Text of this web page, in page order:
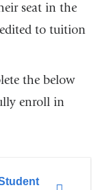
seat in the
to tuition
the below
enroll in